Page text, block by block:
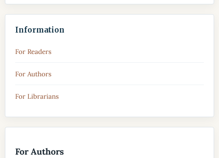
Information
For Readers
For Authors
For Librarians
For Authors